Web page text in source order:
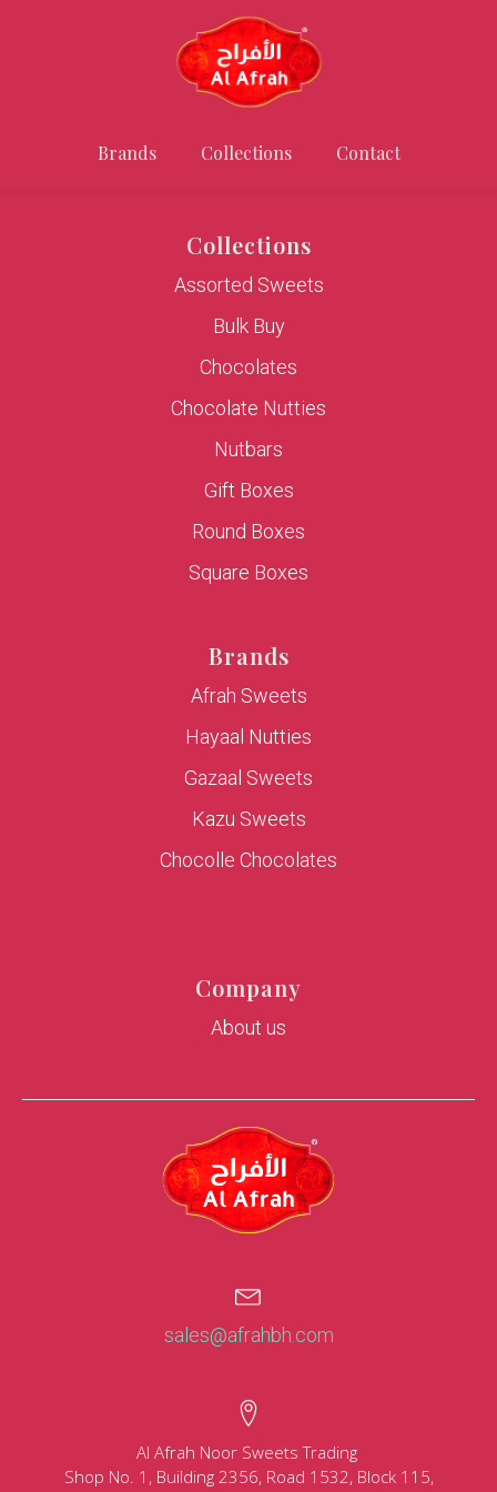
Brands Collections Contact
Collections
Assorted Sweets
Bulk Buy
Chocolates
Chocolate Nutties
Nutbars
Gift Boxes
Round Boxes
Square Boxes
Brands
Afrah Sweets
Hayaal Nutties
Gazaal Sweets
Kazu Sweets
Chocolle Chocolates
Company
About us
sales@afrahbh.com
Al Afrah Noor Sweets Trading
Shop No. 1, Building 2356, Road 1532, Block 115,